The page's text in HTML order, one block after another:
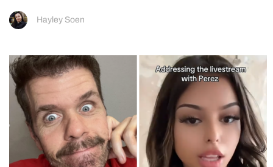
Hayley Soen